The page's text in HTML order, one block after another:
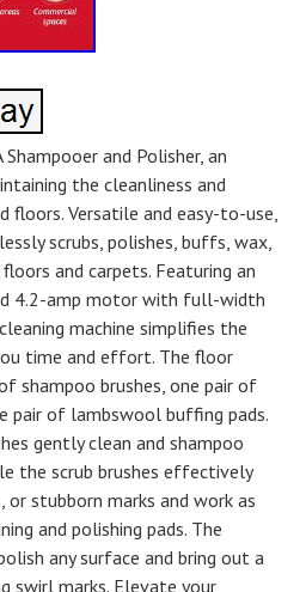
and Polisher, an
the cleanliness and
floors. Versatile and easy-to-use,
scrubs, polishes, buffs, wax,
and carpets. Featuring an
4.2-amp motor with full-width
machine simplifies the
time and effort. The floor
shampoo brushes, one pair of
pair of lambswool buffing pads.
gently clean and shampoo
the scrub brushes effectively
or stubborn marks and work as
and polishing pads. The
any surface and bring out a
swirl marks. Elevate your